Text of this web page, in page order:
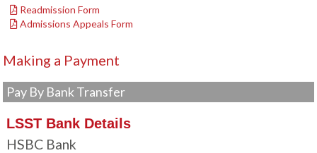
Readmission Form
Admissions Appeals Form
Making a Payment
Pay By Bank Transfer
LSST Bank Details
HSBC Bank